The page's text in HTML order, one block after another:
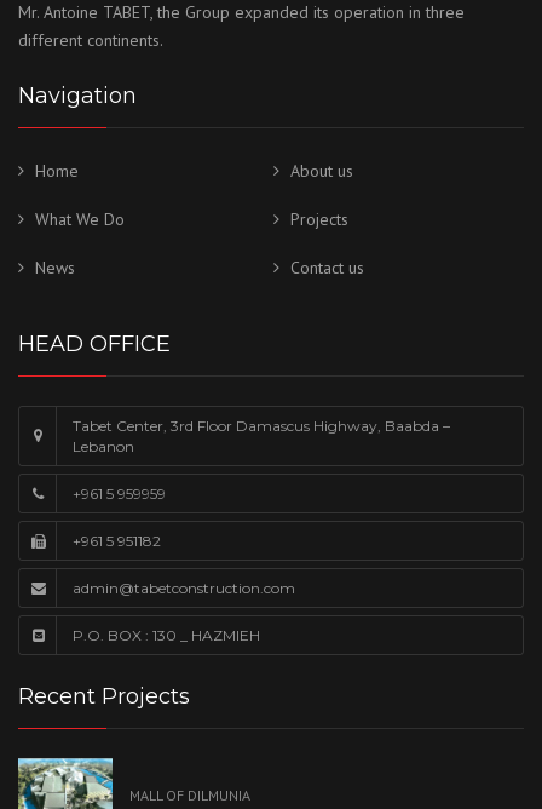
Mr. Antoine TABET, the Group expanded its operation in three
different continents.
Navigation
Home About us
What We Do Projects
News Contact us
HEAD OFFICE
Tabet Center, 3rd Floor Damascus Highway, Baabda –
Lebanon
+961 5 959959
+961 5 951182
admin@tabetconstruction.com
P.O. BOX : 130 _ HAZMIEH
Recent Projects
MALL OF DILMUNIA